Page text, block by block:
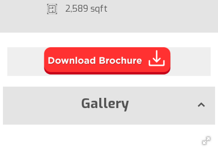
2,589 sqft
Gallery